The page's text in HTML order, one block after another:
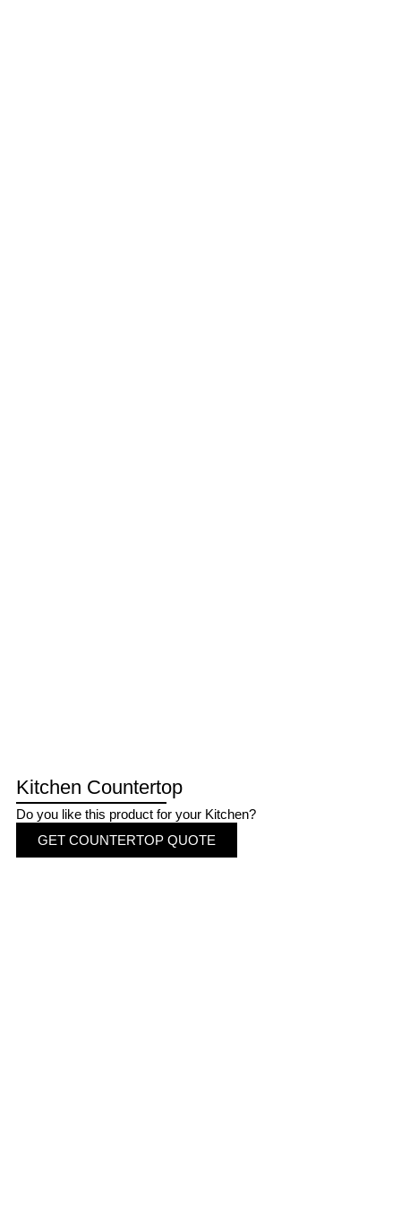
Kitchen Countertop
Do you like this product for your Kitchen?
GET COUNTERTOP QUOTE